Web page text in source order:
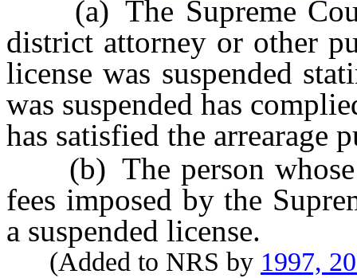
(a) The Supreme
district attorney or other
license was suspended
was suspended has
has satisfied the arrearage
(b) The person whose
fees imposed by the
a suspended license.
(Added to NRS by 1997,